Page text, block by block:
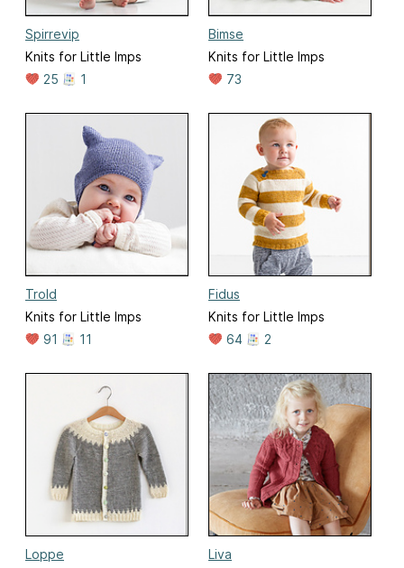
Spirrevip
Knits for Little Imps
25
1
Bimse
Knits for Little Imps
73
Trold
Knits for Little Imps
91
11
Fidus
Knits for Little Imps
64
2
Loppe
Liva